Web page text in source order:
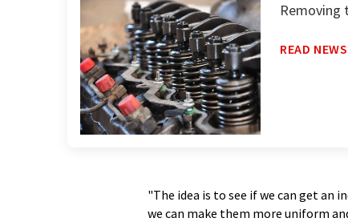
Removing
READ NEWS
"The idea is to see if we can get an
we can make them more uniform